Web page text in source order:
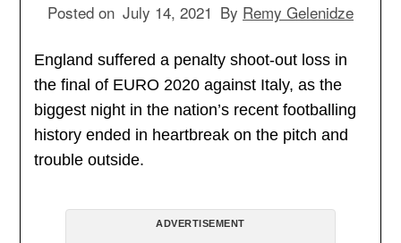
Posted on July 14, 2021 By Remy Gelenidze
England suffered a penalty shoot-out loss in
the final of EURO 2020 against Italy, as the
biggest night in the nation’s recent footballing
history ended in heartbreak on the pitch and
trouble outside.
ADVERTISEMENT